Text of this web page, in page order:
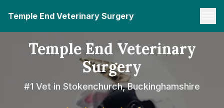
Temple End Veterinary Surgery
Temple End Veterinary
Surgery
#1 Vet in Stokenchurch, Buckinghamshire